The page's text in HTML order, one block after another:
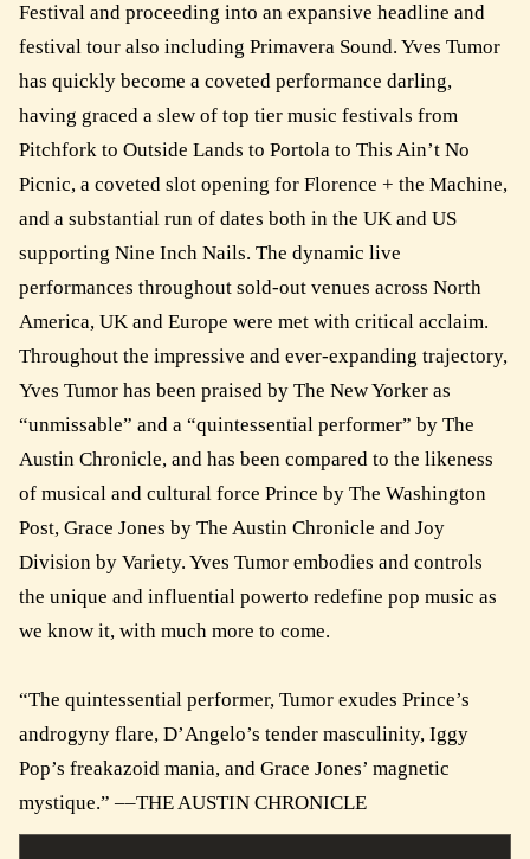
Festival and proceeding into an expansive headline and
festival tour also including Primavera Sound. Yves Tumor
has quickly become a coveted performance darling,
having graced a slew of top tier music festivals from
Pitchfork to Outside Lands to Portola to This Ain’t No
Picnic, a coveted slot opening for Florence + the Machine,
and a substantial run of dates both in the UK and US
supporting Nine Inch Nails. The dynamic live
performances throughout sold-out venues across North
America, UK and Europe were met with critical acclaim.
Throughout the impressive and ever-expanding trajectory,
Yves Tumor has been praised by The New Yorker as
“unmissable” and a “quintessential performer” by The
Austin Chronicle, and has been compared to the likeness
of musical and cultural force Prince by The Washington
Post, Grace Jones by The Austin Chronicle and Joy
Division by Variety. Yves Tumor embodies and controls
the unique and influential powerto redefine pop music as
we know it, with much more to come.
“The quintessential performer, Tumor exudes Prince’s
androgyny flare, D’Angelo’s tender masculinity, Iggy
Pop’s freakazoid mania, and Grace Jones’ magnetic
mystique.” ––THE AUSTIN CHRONICLE